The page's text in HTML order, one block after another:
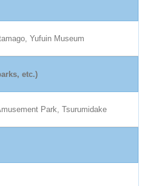
Yufuin Museum
etc.)
Park, Tsurumidake